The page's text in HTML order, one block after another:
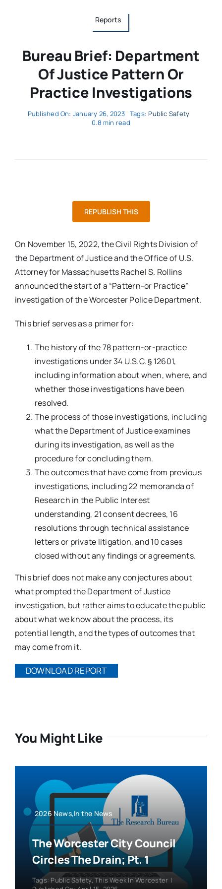
Reports
Bureau Brief: Department
Of Justice Pattern Or
Practice Investigations
Published On: January 26, 2023 Tags: Public Safety
0.8 min read
REPUBLISH THIS
On November 15, 2022, the Civil Rights Division of
the Department of Justice and the Office of U.S.
Attorney for Massachusetts Rachel S. Rollins
announced the start of a “Pattern-or Practice”
investigation of the Worcester Police Department.
This brief serves as a primer for:
The history of the 78 pattern-or-practice
investigations under 34 U.S.C. § 12601,
including information about when, where, and
whether those investigations have been
resolved.
The process of those investigations, including
what the Department of Justice examines
during its investigation, as well as the
procedure for concluding them.
The outcomes that have come from previous
investigations, including 22 memoranda of
Research in the Public Interest
understanding, 21 consent decrees, 16
resolutions through technical assistance
letters or private litigation, and 10 cases
closed without any findings or agreements.
This brief does not make any conjectures about
what prompted the Department of Justice
investigation, but rather aims to educate the public
about what we know about the process, its
potential length, and the types of outcomes that
may come from it.
DOWNLOAD REPORT
You Might Like
2026 News,In the News
The Worcester City Council
Circles The Drain; Pt. 1
Tags: Public Safety,This Week In Worcester |